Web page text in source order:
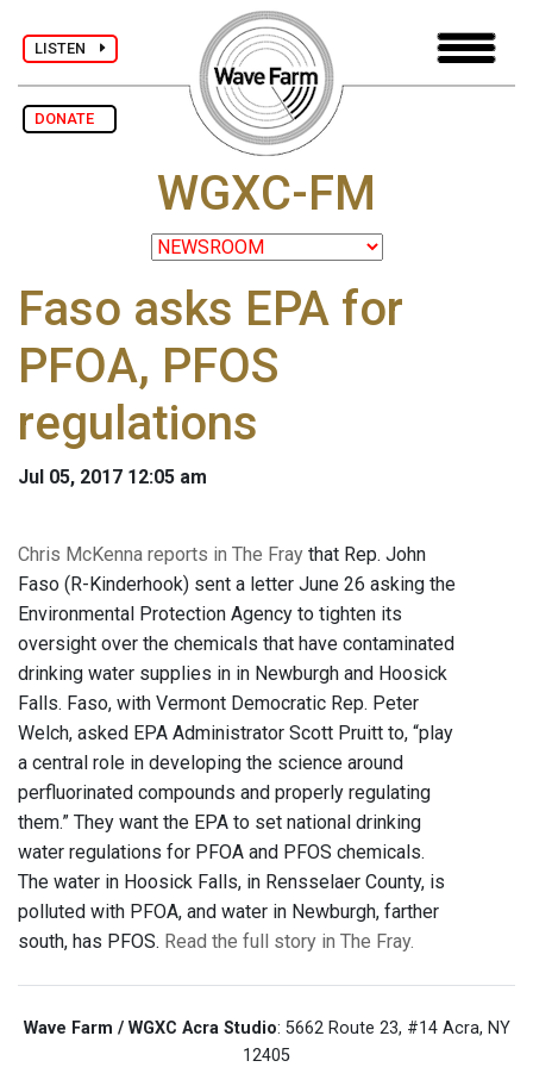
LISTEN
DONATE
WGXC-FM
Faso asks EPA for
PFOA, PFOS
regulations
Jul 05, 2017 12:05 am
Chris McKenna reports in The Fray that Rep. John
Faso (R-Kinderhook) sent a letter June 26 asking the
Environmental Protection Agency to tighten its
oversight over the chemicals that have contaminated
drinking water supplies in in Newburgh and Hoosick
Falls. Faso, with Vermont Democratic Rep. Peter
Welch, asked EPA Administrator Scott Pruitt to, “play
a central role in developing the science around
perfluorinated compounds and properly regulating
them.” They want the EPA to set national drinking
water regulations for PFOA and PFOS chemicals.
The water in Hoosick Falls, in Rensselaer County, is
polluted with PFOA, and water in Newburgh, farther
south, has PFOS. Read the full story in The Fray.
Wave Farm / WGXC Acra Studio: 5662 Route 23, #14 Acra, NY
12405